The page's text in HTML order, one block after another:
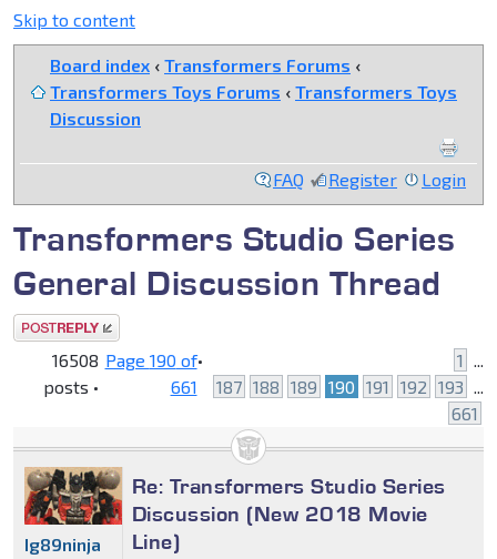
Skip to content
Board index ‹ Transformers Forums ‹
Transformers Toys Forums ‹ Transformers Toys
Discussion
FAQ Register Login
Transformers Studio Series
General Discussion Thread
Post a reply
16508
posts •
Page 190 of
661
• 1 ...
187 188 189 190 191 192 193 ...
661
Re: Transformers Studio Series
Discussion (New 2018 Movie
Line)
Ig89ninja